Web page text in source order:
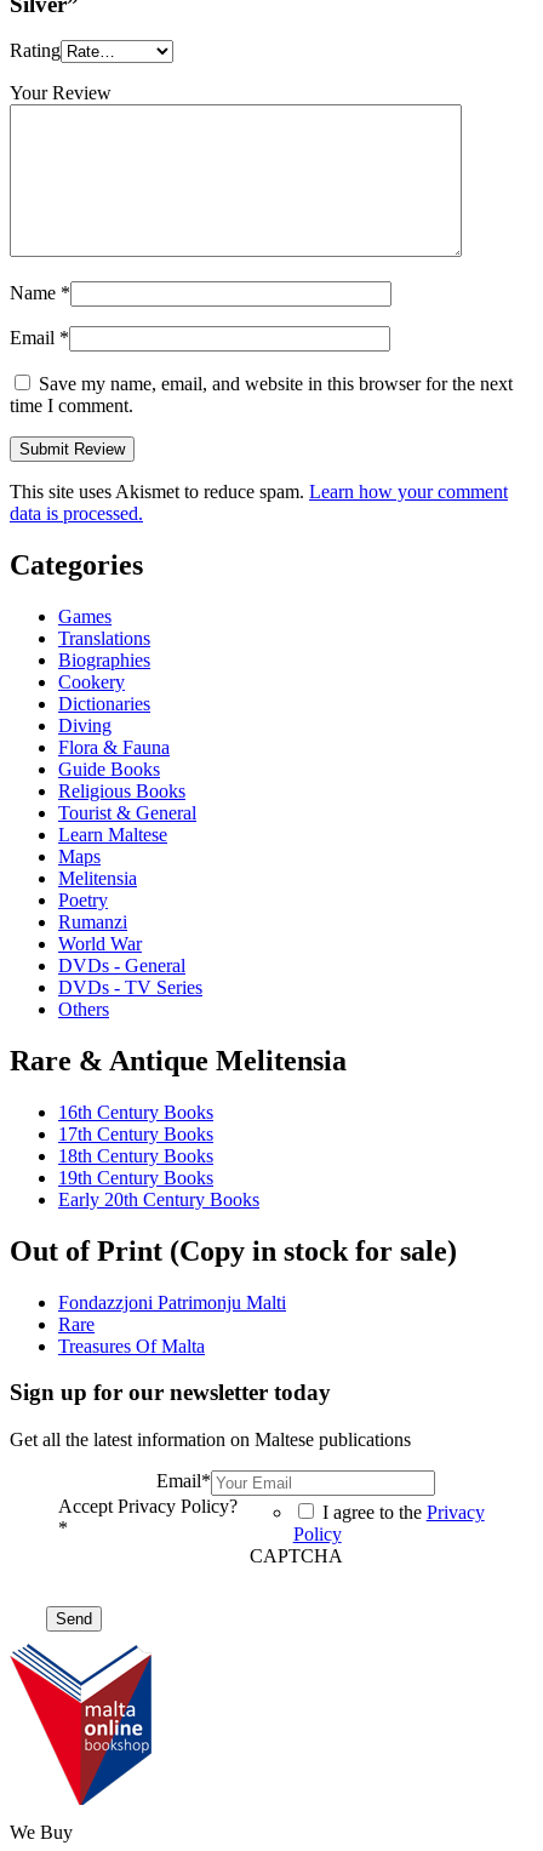
Rating
Your Review
Name *
Email *
Save my name, email, and website in this browser for the next
time I comment.
This site uses Akismet to reduce spam. Learn how your comment
data is processed.
Categories
Games
Translations
Biographies
Cookery
Dictionaries
Diving
Flora & Fauna
Guide Books
Religious Books
Tourist & General
Learn Maltese
Maps
Melitensia
Poetry
Rumanzi
World War
DVDs - General
DVDs - TV Series
Others
Rare & Antique Melitensia
16th Century Books
17th Century Books
18th Century Books
19th Century Books
Early 20th Century Books
Out of Print (Copy in stock for sale)
Fondazzjoni Patrimonju Malti
Rare
Treasures Of Malta
Sign up for our newsletter today
Get all the latest information on Maltese publications
Email*
Accept Privacy Policy?
*
I agree to the Privacy
Policy
CAPTCHA
We Buy